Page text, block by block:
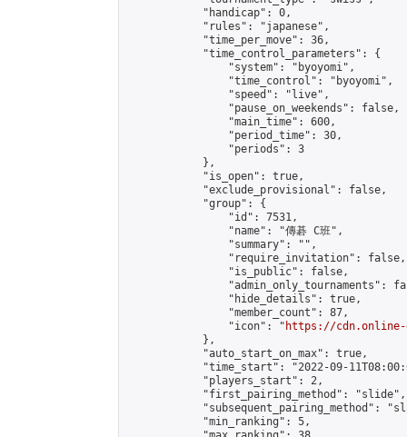
            "handicap": 0,
            "rules": "japanese",
            "time_per_move": 36,
            "time_control_parameters": {
                "system": "byoyomi",
                "time_control": "byoyomi",
                "speed": "live",
                "pause_on_weekends": false,
                "main_time": 600,
                "period_time": 30,
                "periods": 3
            },
            "is_open": true,
            "exclude_provisional": false,
            "group": {
                "id": 7531,
                "name": "傳碁 C班",
                "summary": "",
                "require_invitation": false,
                "is_public": false,
"admin_only_tournaments":
                "hide_details": true,
                "member_count": 87,
                "icon": "
https://cdn.online-
            },
            "auto_start_on_max": true,
"time_start": "2022-09-
            "players_start": 2,
            "first_pairing_method": "slide",
"subsequent_pairing_method":
            "min_ranking": 5,